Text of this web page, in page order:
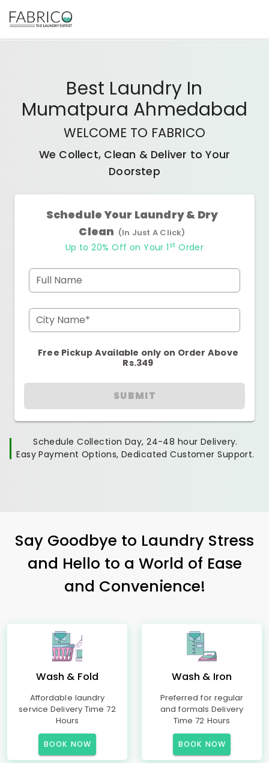
Best Laundry In
Mumatpura Ahmedabad
WELCOME TO FABRICO
We Collect, Clean & Deliver to Your
Doorstep
Schedule Your Laundry & Dry
Clean (In Just A Click)
Up to 20% Off on Your 1 st Order
Full Name
City Name*
Free Pickup Available only on Order Above
Rs.349
SUBMIT
Schedule Collection Day, 24-48 hour Delivery.
Easy Payment Options, Dedicated Customer Support.
Say Goodbye to Laundry Stress
and Hello to a World of Ease
and Convenience!
Wash & Fold
Affordable laundry
service Delivery Time 72
Hours
BOOK NOW
Wash & Iron
Preferred for regular
and formals Delivery
Time 72 Hours
BOOK NOW